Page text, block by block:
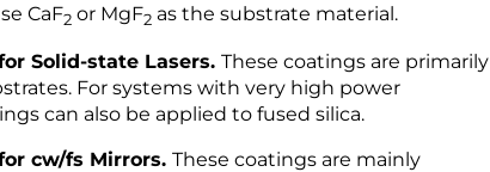
CaF2 or MgF2 as the substrate material.
Solid-state Lasers. These coatings are primarily
For systems with very high power
can also be applied to fused silica.
cw/fs Mirrors. These coatings are mainly